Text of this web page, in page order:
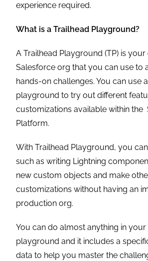
experience required.
What is a Trailhead Playground?
A Trailhead Playground (TP) is
Salesforce org that you can use to
hands-on challenges. You can use
playground to try out different
customizations available within the
Platform.
With Trailhead Playground, you
such as writing Lightning
new custom objects and make
customizations without having an
production org.
You can do almost anything in your
playground and it includes a
data to help you master the